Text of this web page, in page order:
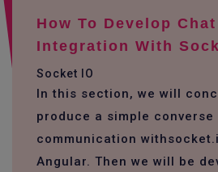
How To Develop Chat
Integration With
Socket IO
In this section, we will
produce a simple converse
communication
Angular. Then we will be